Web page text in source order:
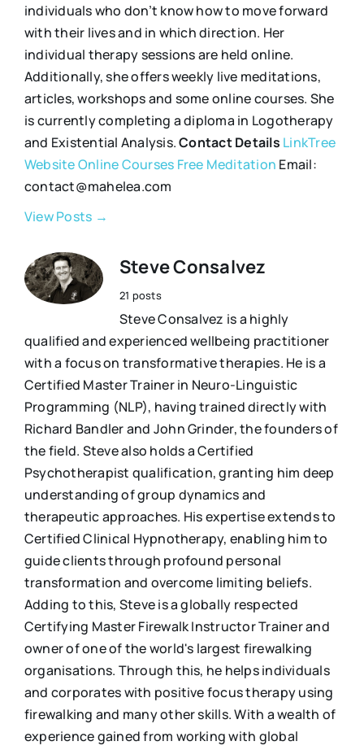
individuals who don’t know how to move forward
with their lives and in which direction. Her
individual therapy sessions are held online.
Additionally, she offers weekly live meditations,
articles, workshops and some online courses. She
is currently completing a diploma in Logotherapy
and Existential Analysis.Contact Details LinkTree
WebsiteOnline Courses Free Meditation Email:
contact@mahelea.com
View Posts →
Steve Consalvez
21 posts
Steve Consalvez is a highly
qualified and experienced wellbeing practitioner
with a focus on transformative therapies. He is a
Certified Master Trainer in Neuro-Linguistic
Programming (NLP), having trained directly with
Richard Bandler and John Grinder, the founders of
the field. Steve also holds a Certified
Psychotherapist qualification, granting him deep
understanding of group dynamics and
therapeutic approaches. His expertise extends to
Certified Clinical Hypnotherapy, enabling him to
guide clients through profound personal
transformation and overcome limiting beliefs.
Adding to this, Steve is a globally respected
Certifying Master Firewalk Instructor Trainer and
owner of one of the world's largest firewalking
organisations. Through this, he helps individuals
and corporates with positive focus therapy using
firewalking and many other skills. With a wealth of
experience gained from working with global